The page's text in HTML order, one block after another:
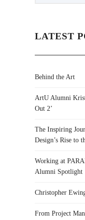
LATEST
Behind the Art
ArtU Alumni
Out 2’
The Inspiring
Design’s Rise to
Working at
Alumni Spotlight
Christopher
From Project